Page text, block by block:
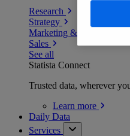
Research
Strategy
Marketing & PR
Sales
See all
Statista Connect
Trusted data, wherever
Learn more
Daily Data
Services